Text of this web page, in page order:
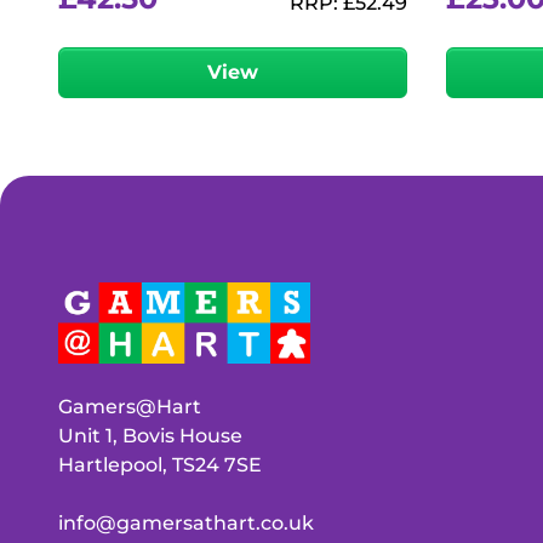
View
Gamers@Hart
Unit 1, Bovis House
Hartlepool, TS24 7SE
info@gamersathart.co.uk